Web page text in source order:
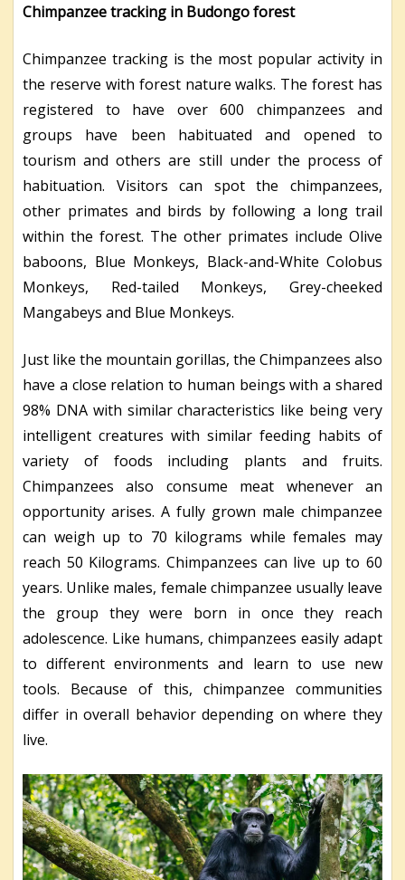
Chimpanzee tracking in Budongo forest
Chimpanzee tracking is the most popular activity in
the reserve with forest nature walks. The forest has
registered to have over 600 chimpanzees and
groups have been habituated and opened to
tourism and others are still under the process of
habituation. Visitors can spot the chimpanzees,
other primates and birds by following a long trail
within the forest. The other primates include Olive
baboons, Blue Monkeys, Black-and-White Colobus
Monkeys, Red-tailed Monkeys, Grey-cheeked
Mangabeys and Blue Monkeys.
Just like the mountain gorillas, the Chimpanzees also
have a close relation to human beings with a shared
98% DNA with similar characteristics like being very
intelligent creatures with similar feeding habits of
variety of foods including plants and fruits.
Chimpanzees also consume meat whenever an
opportunity arises. A fully grown male chimpanzee
can weigh up to 70 kilograms while females may
reach 50 Kilograms. Chimpanzees can live up to 60
years. Unlike males, female chimpanzee usually leave
the group they were born in once they reach
adolescence. Like humans, chimpanzees easily adapt
to different environments and learn to use new
tools. Because of this, chimpanzee communities
differ in overall behavior depending on where they
live.